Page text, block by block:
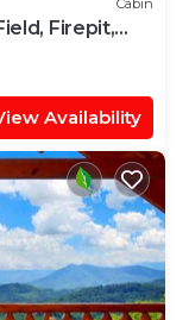
Cabin
Firepit,
Availability